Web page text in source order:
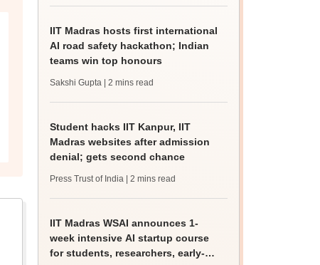
IIT Madras hosts first international
AI road safety hackathon; Indian
teams win top honours
Sakshi Gupta | 2 mins read
Student hacks IIT Kanpur, IIT
Madras websites after admission
denial; gets second chance
Press Trust of India | 2 mins read
IIT Madras WSAI announces 1-
week intensive AI startup course
for students, researchers, early-